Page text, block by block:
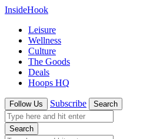
InsideHook
Leisure
Wellness
Culture
The Goods
Deals
Hoops HQ
Follow Us Subscribe Search
Search